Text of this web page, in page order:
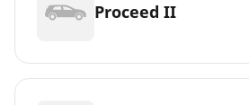
Proceed II